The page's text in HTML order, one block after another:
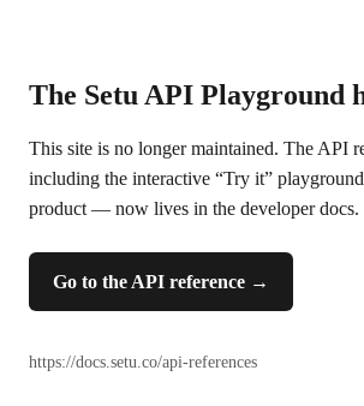
The Setu API Playground
This site is no longer maintained. The API
including the interactive “Try it”
product — now lives in the developer docs.
Go to the API reference →
https://docs.setu.co/api-references